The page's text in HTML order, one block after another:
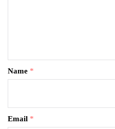
Name *
Email *